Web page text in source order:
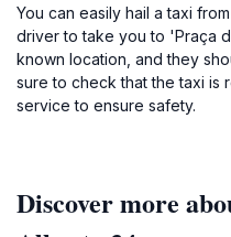
You can easily hail a taxi
driver to take you to 'Praça
known location, and they
sure to check that the taxi is
service to ensure safety.
Discover more